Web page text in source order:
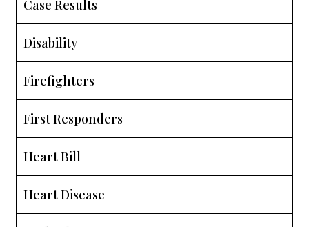
Case Results
Disability
Firefighters
First Responders
Heart Bill
Heart Disease